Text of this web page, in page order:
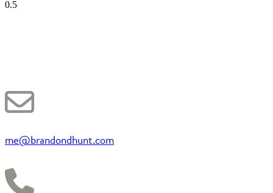
me@brandondhunt.com